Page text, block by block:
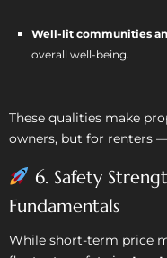
Well-lit communities
overall well-being.
These qualities make
owners, but for renters
6. Safety
Fundamentals
While short-term price